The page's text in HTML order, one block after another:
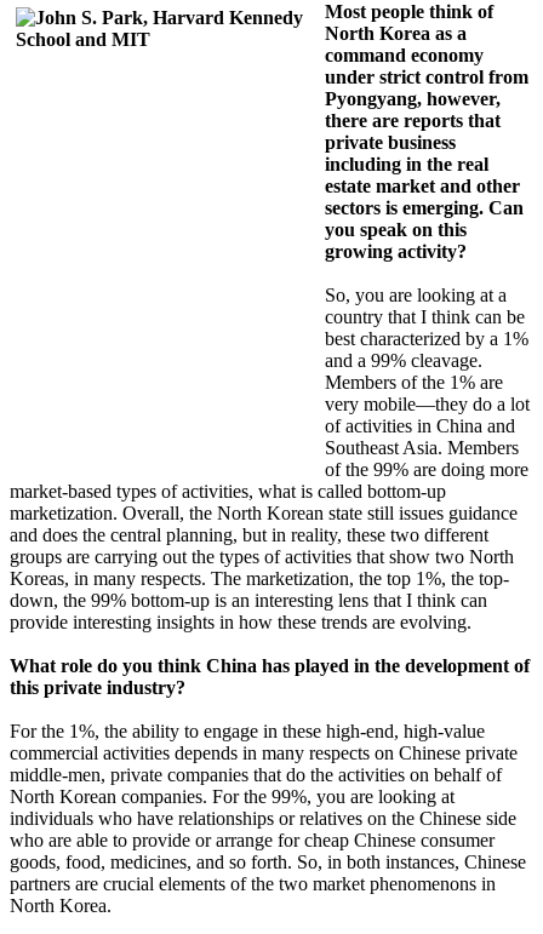
Most people think of
North Korea as a
command economy
under strict control from
Pyongyang, however,
there are reports that
private business
including in the real
estate market and other
sectors is emerging. Can
you speak on this
growing activity?
So, you are looking at a
country that I think can be
best characterized by a 1%
and a 99% cleavage.
Members of the 1% are
very mobile—they do a lot
of activities in China and
Southeast Asia. Members
of the 99% are doing more
market-based types of activities, what is called bottom-up
marketization. Overall, the North Korean state still issues guidance
and does the central planning, but in reality, these two different
groups are carrying out the types of activities that show two North
Koreas, in many respects. The marketization, the top 1%, the top-
down, the 99% bottom-up is an interesting lens that I think can
provide interesting insights in how these trends are evolving.
What role do you think China has played in the development of
this private industry?
For the 1%, the ability to engage in these high-end, high-value
commercial activities depends in many respects on Chinese private
middle-men, private companies that do the activities on behalf of
North Korean companies. For the 99%, you are looking at
individuals who have relationships or relatives on the Chinese side
who are able to provide or arrange for cheap Chinese consumer
goods, food, medicines, and so forth. So, in both instances, Chinese
partners are crucial elements of the two market phenomenons in
North Korea.